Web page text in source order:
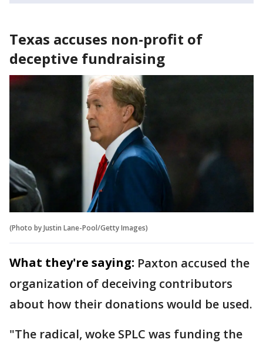
Texas accuses non-profit of
deceptive fundraising
(Photo by Justin Lane-Pool/Getty Images)
What they're saying: Paxton accused the
organization of deceiving contributors
about how their donations would be used.
"The radical, woke SPLC was funding the